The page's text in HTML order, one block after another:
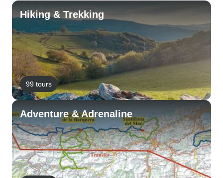
Hiking & Trekking
99 tours
Adventure & Adrenaline